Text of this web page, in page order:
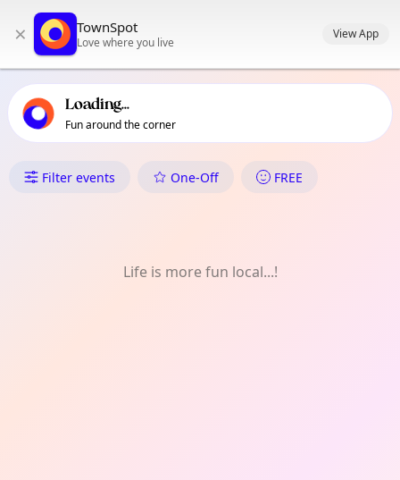
primary navigation
local events content
× TownSpot
Love where you live
View App
Loading...
Fun around the corner
What's On in Old Trafford
Filter events One-Off FREE
Life is more fun local...!